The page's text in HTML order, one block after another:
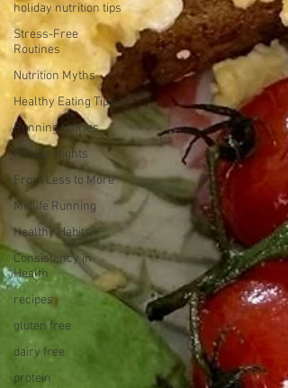
holiday nutrition tips
Stress-Free
Routines
Nutrition Myths
Healthy Eating Tips
Running Stories
Restful Nights
From Less to More
Midlife Running
Healthy Habits
Consistency in
Health
recipes
gluten free
dairy free
protein